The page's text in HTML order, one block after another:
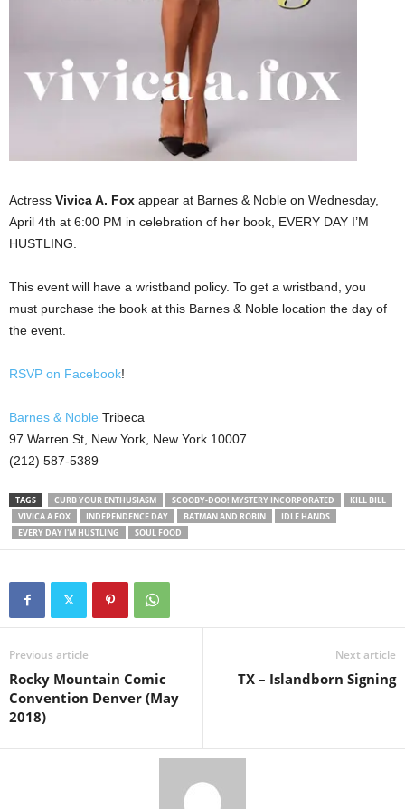
Actress Vivica A. Fox appear at Barnes & Noble on Wednesday,
April 4th at 6:00 PM in celebration of her book, EVERY DAY I’M
HUSTLING.
This event will have a wristband policy. To get a wristband, you
must purchase the book at this Barnes & Noble location the day of
the event.
RSVP on Facebook!
Barnes & Noble Tribeca
97 Warren St, New York, New York 10007
(212) 587-5389
TAGS CURB YOUR ENTHUSIASM SCOOBY-DOO! MYSTERY INCORPORATED
KILL BILL
VIVICA A FOX
INDEPENDENCE DAY BATMAN AND ROBIN
IDLE HANDS
EVERY DAY I'M HUSTLING
SOUL FOOD
Previous article
Rocky Mountain Comic
Convention Denver (May
2018)
Next article
TX – Islandborn Signing